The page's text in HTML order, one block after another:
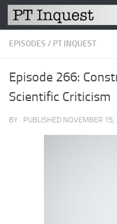
Skip to content
EPISODES / PT INQUEST
Episode 266:
Scientific Criticism
BY · PUBLISHED NOVEMBER